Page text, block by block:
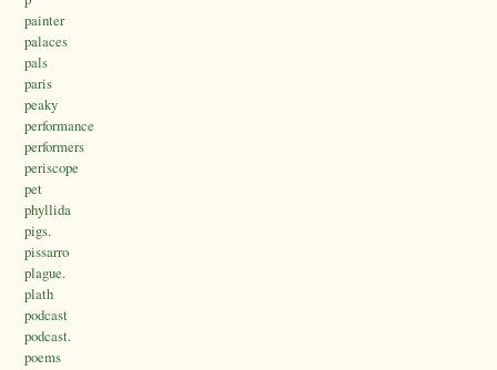
painter
palaces
pals
paris
peaky
performance
performers
periscope
pet
phyllida
pigs.
pissarro
plague.
plath
podcast
podcast.
poems